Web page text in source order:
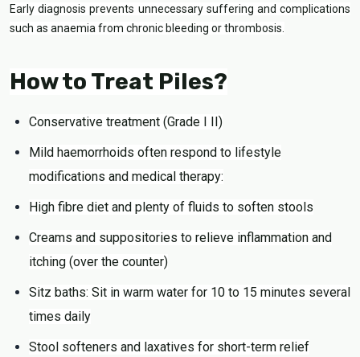
Early diagnosis prevents unnecessary suffering and complications
such as anaemia from chronic bleeding or thrombosis.
How to Treat Piles?
Conservative treatment (Grade I II)
Mild haemorrhoids often respond to lifestyle
modifications and medical therapy:
High fibre diet and plenty of fluids to soften stools
Creams and suppositories to relieve inflammation and
itching (over the counter)
Sitz baths: Sit in warm water for 10 to 15 minutes several
times daily
Stool softeners and laxatives for short-term relief